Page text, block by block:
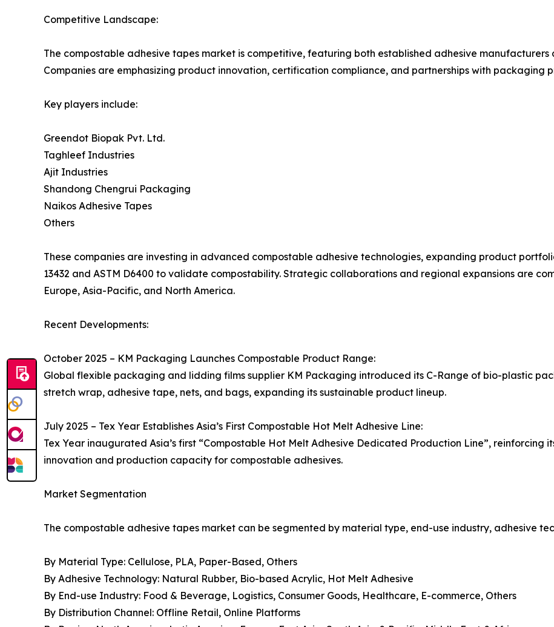
Competitive Landscape:
The compostable adhesive tapes market is competitive, featuring both established adhesive
Companies are emphasizing product innovation, certification compliance, and partnerships with packaging
Key players include:
Greendot Biopak Pvt. Ltd.
Taghleef Industries
Ajit Industries
Shandong Chengrui Packaging
Naikos Adhesive Tapes
Others
These companies are investing in advanced compostable adhesive technologies, expanding product
13432 and ASTM D6400 to validate compostability. Strategic collaborations and regional expansions are
Europe, Asia-Pacific, and North America.
Recent Developments:
October 2025 – KM Packaging Launches Compostable Product Range:
Global flexible packaging and lidding films supplier KM Packaging introduced its C-Range of bio-plastic
stretch wrap, adhesive tape, nets, and bags, expanding its sustainable product lineup.
July 2025 – Tex Year Establishes Asia’s First Compostable Hot Melt Adhesive Line:
Tex Year inaugurated Asia’s first “Compostable Hot Melt Adhesive Dedicated Production Line”, reinforcing
innovation and production capacity for compostable adhesives.
Market Segmentation
The compostable adhesive tapes market can be segmented by material type, end-use industry, adhesive
By Material Type: Cellulose, PLA, Paper-Based, Others
By Adhesive Technology: Natural Rubber, Bio-based Acrylic, Hot Melt Adhesive
By End-use Industry: Food & Beverage, Logistics, Consumer Goods, Healthcare, E-commerce, Others
By Distribution Channel: Offline Retail, Online Platforms